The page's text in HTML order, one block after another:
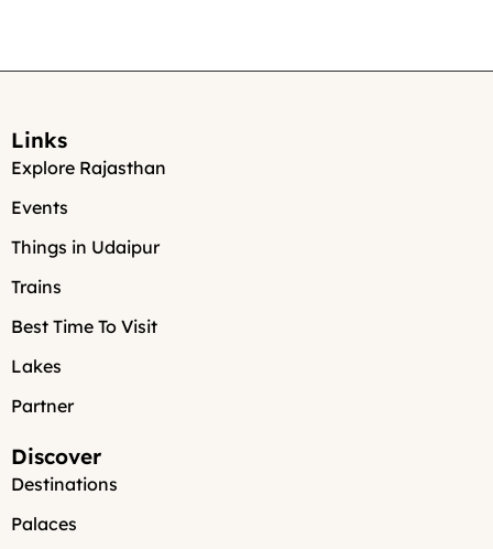
Links
Explore Rajasthan
Events
Things in Udaipur
Trains
Best Time To Visit
Lakes
Partner
Discover
Destinations
Palaces